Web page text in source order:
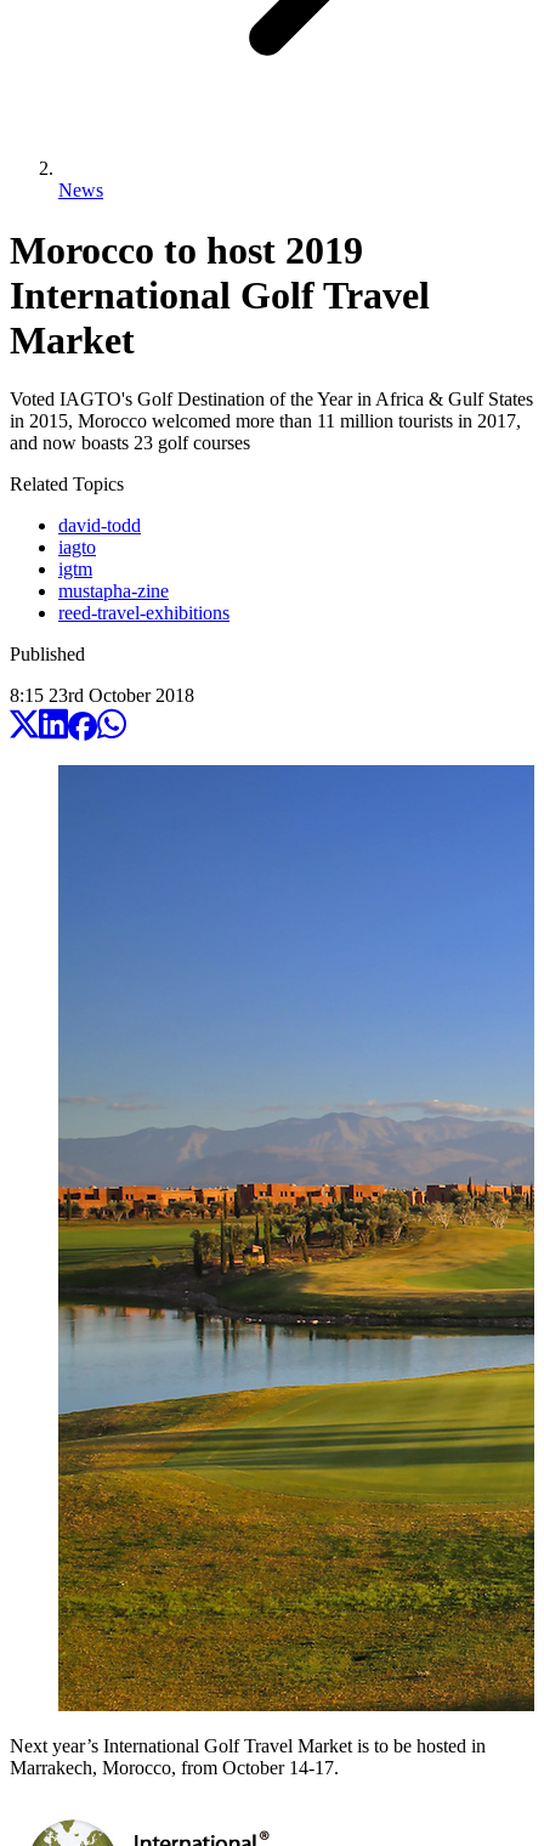
News
Morocco to host 2019
International Golf Travel
Market
Voted IAGTO's Golf Destination of the Year in Africa & Gulf States
in 2015, Morocco welcomed more than 11 million tourists in 2017,
and now boasts 23 golf courses
Related Topics
david-todd
iagto
igtm
mustapha-zine
reed-travel-exhibitions
Published
8:15 23rd October 2018
Next year’s International Golf Travel Market is to be hosted in
Marrakech, Morocco, from October 14-17.